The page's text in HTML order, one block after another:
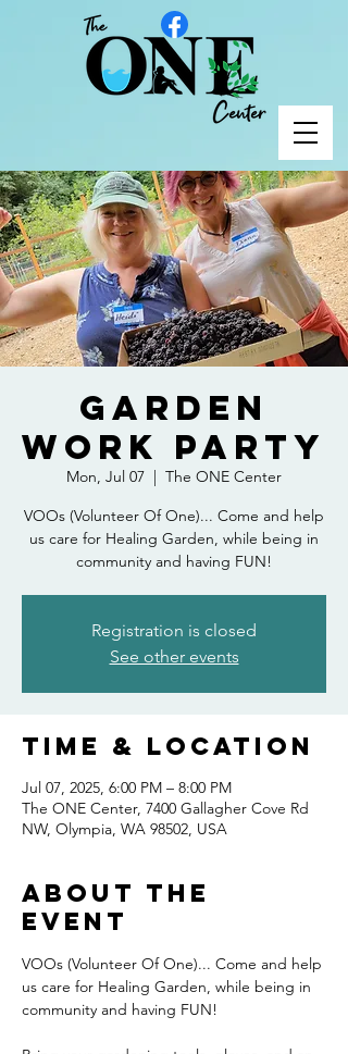
Garden
Work Party
Mon, Jul 07
  |
The ONE Center
VOOs (Volunteer Of One)... Come and help
us care for Healing Garden, while being in
community and having FUN!
Registration is closed
See other events
Time & Location
Jul 07, 2025, 6:00 PM – 8:00 PM
The ONE Center, 7400 Gallagher Cove Rd
NW, Olympia, WA 98502, USA
About the
event
VOOs (Volunteer Of One)... Come and help
us care for Healing Garden, while being in
community and having FUN!